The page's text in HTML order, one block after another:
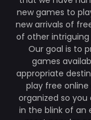
new games to
new arrivals of
of other
Our goal is to
games
appropriate
play free
organized so
in the blink of an